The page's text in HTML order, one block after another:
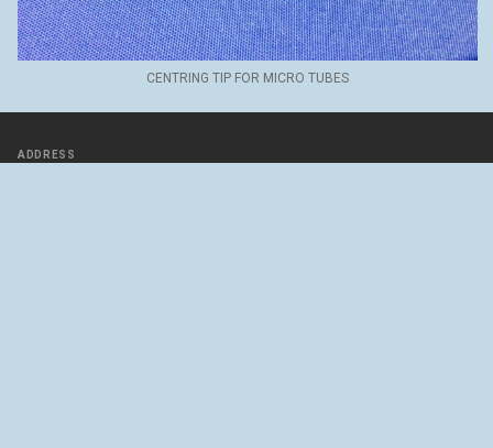
CENTRING TIP FOR MICRO TUBES
ADDRESS